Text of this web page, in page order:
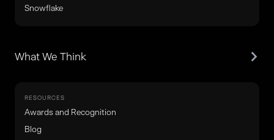
Snowflake
What We Think
RESOURCES
Awards and Recognition
Blog